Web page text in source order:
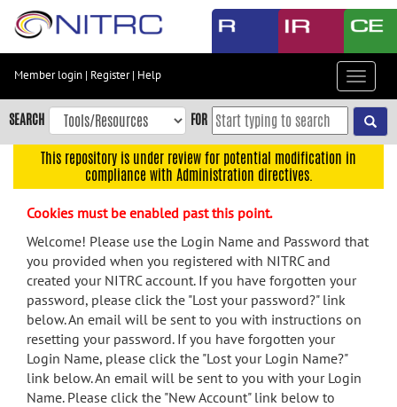
Skip
content
Skip
to
navigation
menu
search
Accessibility
Member login | Register| Help
Toggle
SEARCH FOR
This repository is under review for potential modification in
compliance with Administration directives.
Cookies must be enabled past this point.
Welcome! Please use the Login Name and Password that
you provided when you registered with NITRC and
created your NITRC account. If you have forgotten your
password, please click the "Lost your password?" link
below. An email will be sent to you with instructions on
resetting your password. If you have forgotten your
Login Name, please click the "Lost your Login Name?"
link below. An email will be sent to you with your Login
Name. Please click the "New Account" link below to